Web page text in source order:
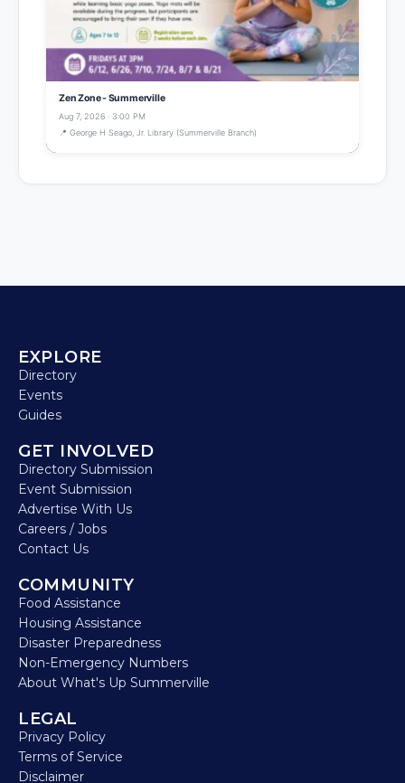
Zen Zone - Summerville
Aug 7, 2026 · 3:00 PM
📍 George H Seago, Jr. Library (Summerville Branch)
EXPLORE
Directory
Events
Guides
GET INVOLVED
Directory Submission
Event Submission
Advertise With Us
Careers / Jobs
Contact Us
COMMUNITY
Food Assistance
Housing Assistance
Disaster Preparedness
Non-Emergency Numbers
About What's Up Summerville
LEGAL
Privacy Policy
Terms of Service
Disclaimer